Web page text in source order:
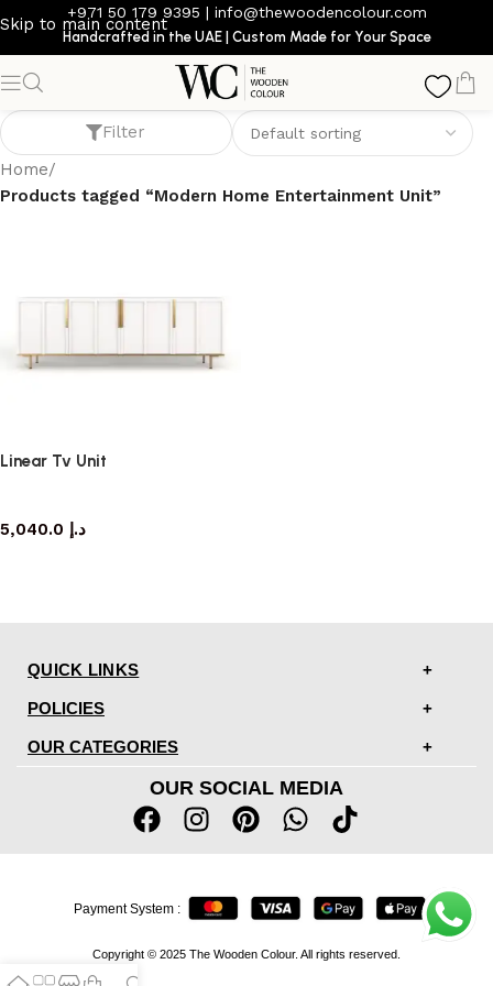
Skip to main content
+971 50 179 9395 | info@thewoodencolour.com
Handcrafted in the UAE | Custom Made for Your Space
Modern Home Entertainment Unit
Filter
Home/
Products tagged “Modern Home Entertainment Unit”
Linear Tv Unit
د.إ
QUICK LINKS
POLICIES
OUR CATEGORIES
OUR SOCIAL MEDIA
Copyright © 2025 The Wooden Colour. All rights reserved.
Payment System :